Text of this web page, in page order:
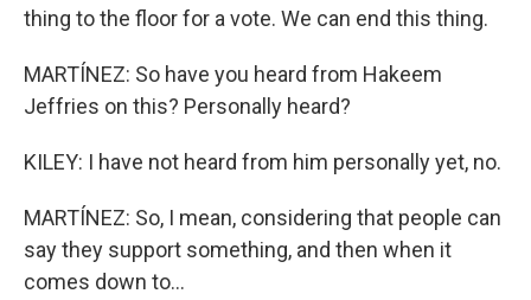
thing to the floor for a vote. We can end this thing.
MARTÍNEZ: So have you heard from Hakeem
Jeffries on this? Personally heard?
KILEY: I have not heard from him personally yet, no.
MARTÍNEZ: So, I mean, considering that people can
say they support something, and then when it
comes down to...